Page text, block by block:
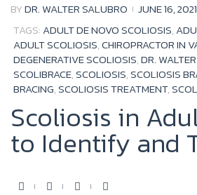
o
k
r
e
+
BYDR. WALTER SALUBRO JUNE 16, 2021
TAGS: ADULT DE NOVO SCOLIOSIS,
ADULT SCOLIOSIS,CHIROPRACTOR IN
DEGENERATIVE SCOLIOSIS,DR.
SCOLIBRACE,SCOLIOSIS,SCOLIOSIS
BRACING,SCOLIOSIS TREATMENT,
Scoliosis in
to Identify and
F
T
Y
G